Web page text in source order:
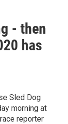
- then
has
Sled Dog
morning at
reporter